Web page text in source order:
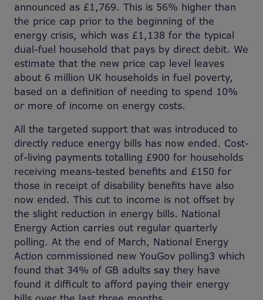
announced as £1,769. This is 56% higher than
the price cap prior to the beginning of the
energy crisis, which was £1,138 for the typical
dual-fuel household that pays by direct debit. We
estimate that the new price cap level leaves
about 6 million UK households in fuel poverty,
based on a definition of needing to spend 10%
or more of income on energy costs.
All the targeted support that was introduced to
directly reduce energy bills has now ended. Cost-
of-living payments totalling £900 for households
receiving means-tested benefits and £150 for
those in receipt of disability benefits have also
now ended. This cut to income is not offset by
the slight reduction in energy bills. National
Energy Action carries out regular quarterly
polling. At the end of March, National Energy
Action commissioned new YouGov polling3 which
found that 34% of GB adults say they have
found it difficult to afford paying their energy